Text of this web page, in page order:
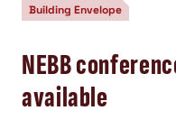
Building Envelope
NEBB
available